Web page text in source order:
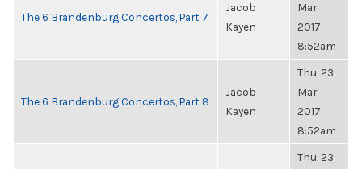
The 6 Brandenburg Concertos, Part 7
Jacob
Kayen
Mar
2017,
8:52am
The 6 Brandenburg Concertos, Part 8
Jacob
Kayen
Thu, 23
Mar
2017,
8:52am
Thu, 23